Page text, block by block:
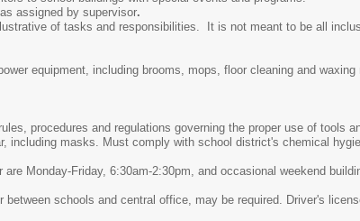
assigned by supervisor.
of tasks and responsibilities. It is not meant to be all
equipment, including brooms, mops, floor cleaning and
procedures and regulations governing the proper use of tools
including masks. Must comply with school district's chemical
Monday-Friday, 6:30am-2:30pm, and occasional weekend
schools and central office, may be required. Driver's